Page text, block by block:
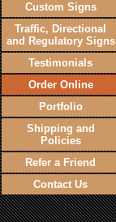
Custom Signs
Traffic, Directional
and Regulatory Signs
Testimonials
Order Online
Portfolio
Shipping and
Policies
Refer a Friend
Contact Us